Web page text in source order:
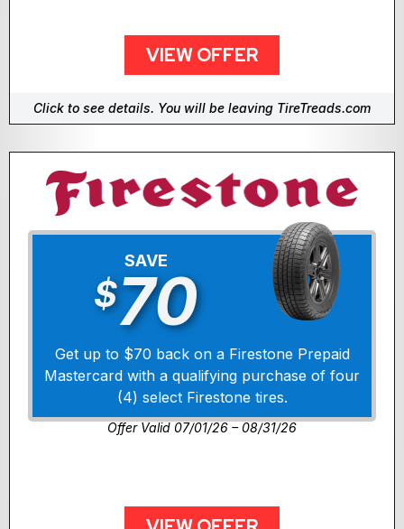
VIEW OFFER
Click to see details. You will be leaving TireTreads.com
SAVE
$70
Get up to $70 back on a Firestone Prepaid
Mastercard with a qualifying purchase of four
(4) select Firestone tires.
Offer Valid 07/01/26 – 08/31/26